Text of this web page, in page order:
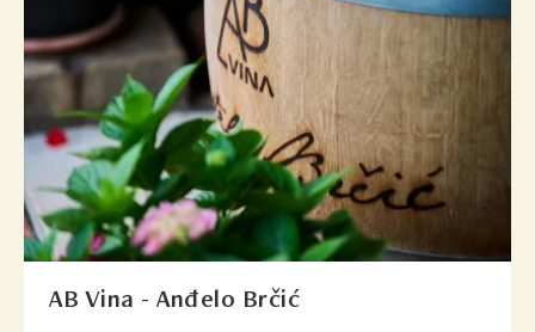
AB Vina - Anđelo Brčić